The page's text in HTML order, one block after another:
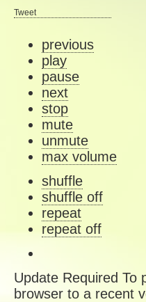
Tweet
previous
play
pause
next
stop
mute
unmute
max volume
shuffle
shuffle off
repeat
repeat off
Update Required To
browser to a recent